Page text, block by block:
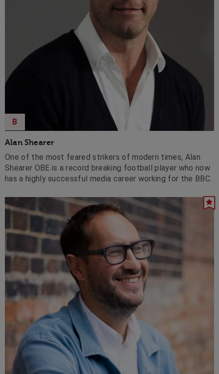
Alan Shearer
B
One of the most feared strikers of modern times, Alan
Shearer OBE is a record breaking football player who now
has a highly successful media career working for the BBC.